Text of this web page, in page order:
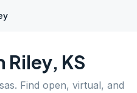
Riley, KS
. Find open, virtual, and